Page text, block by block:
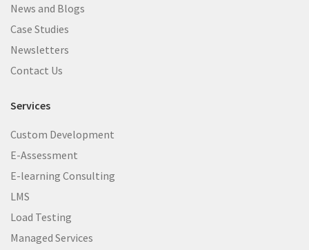
News and Blogs
Case Studies
Newsletters
Contact Us
Services
Custom Development
E-Assessment
E-learning Consulting
LMS
Load Testing
Managed Services